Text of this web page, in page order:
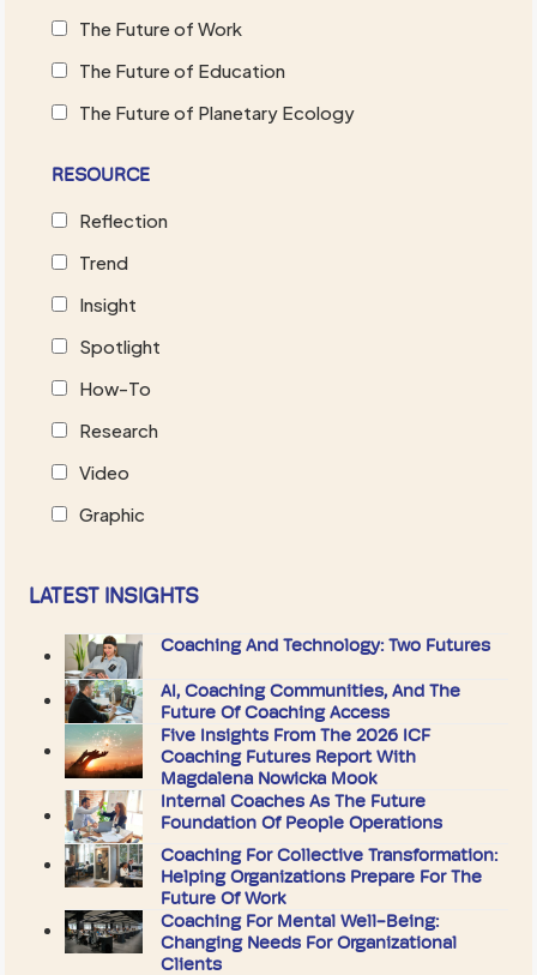
The Future of Work
The Future of Education
The Future of Planetary Ecology
RESOURCE
Reflection
Trend
Insight
Spotlight
How-To
Research
Video
Graphic
LATEST INSIGHTS
Coaching And Technology: Two Futures
AI, Coaching Communities, And The
Future Of Coaching Access
Five Insights From The 2026 ICF
Coaching Futures Report With
Magdalena Nowicka Mook
Internal Coaches As The Future
Foundation Of People Operations
Coaching For Collective Transformation:
Helping Organizations Prepare For The
Future Of Work
Coaching For Mental Well-Being:
Changing Needs For Organizational
Clients